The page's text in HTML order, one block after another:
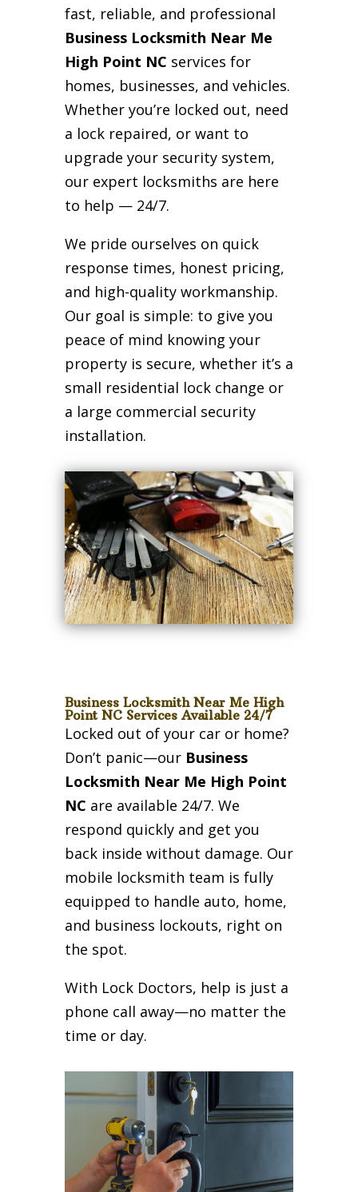
fast, reliable, and professional
Business Locksmith Near Me
High Point NC services for
homes, businesses, and vehicles.
Whether you’re locked out, need
a lock repaired, or want to
upgrade your security system,
our expert locksmiths are here
to help — 24/7.
We pride ourselves on quick
response times, honest pricing,
and high-quality workmanship.
Our goal is simple: to give you
peace of mind knowing your
property is secure, whether it’s a
small residential lock change or
a large commercial security
installation.
Business Locksmith Near Me High
Point NC Services Available 24/7
Locked out of your car or home?
Don’t panic—our Business
Locksmith Near Me High Point
NC are available 24/7. We
respond quickly and get you
back inside without damage. Our
mobile locksmith team is fully
equipped to handle auto, home,
and business lockouts, right on
the spot.
With Lock Doctors, help is just a
phone call away—no matter the
time or day.